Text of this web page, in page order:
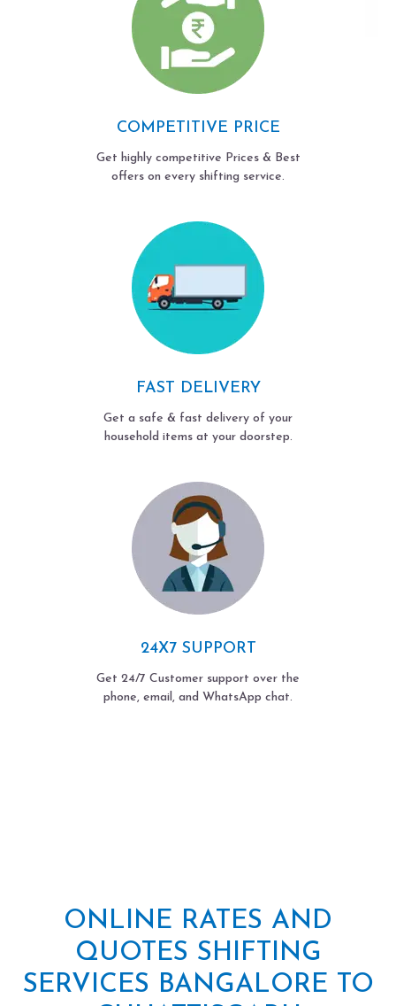
COMPETITIVE PRICE
Get highly competitive Prices & Best
offers on every shifting service.
FAST DELIVERY
Get a safe & fast delivery of your
household items at your doorstep.
24X7 SUPPORT
Get 24/7 Customer support over the
phone, email, and WhatsApp chat.
ONLINE RATES AND
QUOTES SHIFTING
SERVICES BANGALORE TO